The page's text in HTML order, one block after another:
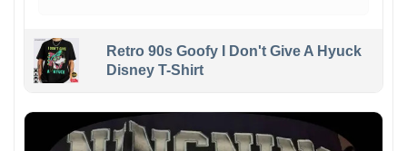
Retro 90s Goofy I Don't Give A Hyuck
Disney T-Shirt